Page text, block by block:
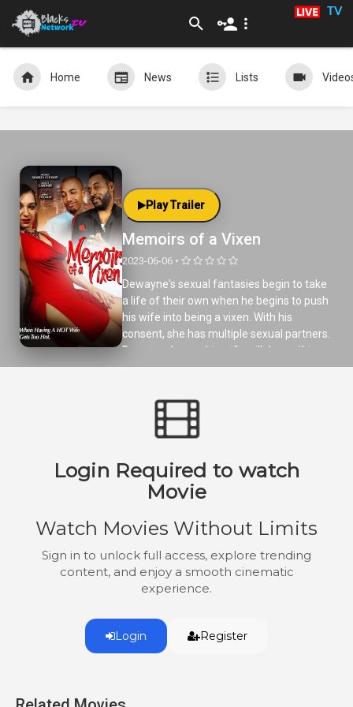
TV
Home News Lists
Play Trailer
Memoirs of a Vixen
2023-06-06 •
Dewayne's sexual fantasies begin to take
a life of their own when he begins to push
his wife into being a vixen. With his
consent, she has multiple sexual partners.
Dewayne knows his wife will do anything
to satisfy her husband, for her chance at
than either of them bargained for. Who is
the pawn in this game of sexual
gratification?
Login Required to watch
Movie
Watch Movies Without Limits
Sign in to unlock full access, explore trending
content, and enjoy a smooth cinematic
experience.
Login Register